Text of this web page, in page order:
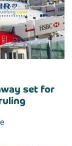
set for